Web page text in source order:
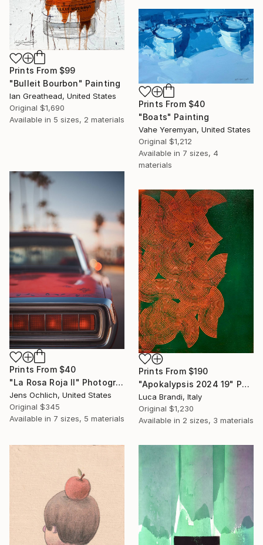
Prints From $99
"Bulleit Bourbon" Painting
Ian Greathead, United States
Original $1,690
Available in 5 sizes, 2 materials
Prints From $40
"Boats" Painting
Vahe Yeremyan, United States
Original $1,212
Available in 7 sizes, 4
materials
Prints From $40
"La Rosa Roja II" Photograph
Jens Ochlich, United States
Original $345
Available in 7 sizes, 5 materials
Prints From $190
"Apokalypsis 2024 19" Painting
Luca Brandi, Italy
Original $1,230
Available in 2 sizes, 3 materials